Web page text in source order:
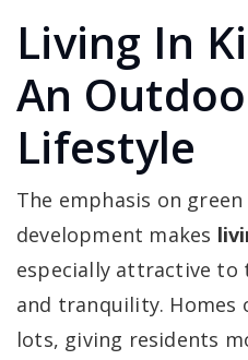
Living In
An
Lifestyle
The emphasis on
development makes
especially attractive to
and tranquility. Homes
lots, giving residents